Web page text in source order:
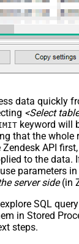
data quickly
<Select
keyword will
that the whole
API
to the data.
parameters in
server side(in
SQL
in Stored
steps.